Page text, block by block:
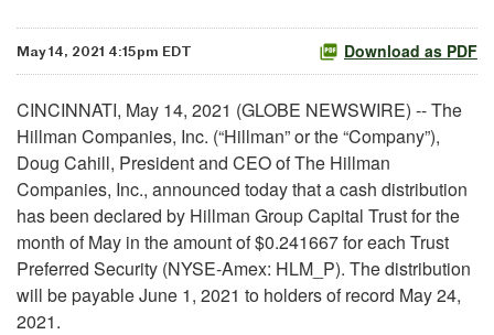
May 14, 2021 4:15pm EDT Download as PDF
CINCINNATI, May 14, 2021 (GLOBE NEWSWIRE) -- The
Hillman Companies, Inc. (“Hillman” or the “Company”),
Doug Cahill, President and CEO of The Hillman
Companies, Inc., announced today that a cash distribution
has been declared by Hillman Group Capital Trust for the
month of May in the amount of $0.241667 for each Trust
Preferred Security (NYSE-Amex: HLM_P). The distribution
will be payable June 1, 2021 to holders of record May 24,
2021.